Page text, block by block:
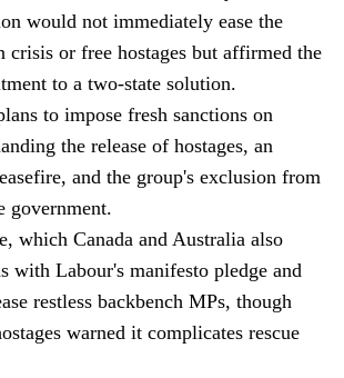
would not immediately ease the
crisis or free hostages but affirmed the
to a two-state solution.
to impose fresh sanctions on
the release of hostages, an
and the group's exclusion from
government.
which Canada and Australia also
with Labour's manifesto pledge and
restless backbench MPs, though
warned it complicates rescue